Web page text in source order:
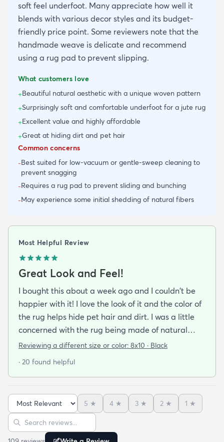
soft feel underfoot. Many appreciate how well it
blends with various decor styles and its budget-
friendly price point. Some reviewers note that the
handmade weave is delicate and recommend
using a rug pad to prevent slipping.
What customers love
+Beautiful natural aesthetic with a unique woven pattern
+Surprisingly soft and comfortable underfoot for a jute rug
+Excellent value and highly affordable
+Great at hiding dirt and pet hair
Common concerns
-Best suited for low-vacuum or gentle-sweep cleaning to
prevent snagging
-Requires a rug pad to prevent sliding and bunching
-May experience some initial shedding of natural fibers
Most Helpful Review
Great Look and Feel!
I bought this about a week ago and I couldn't be
happier with it! I love the look of it and the color of
the rug helps hide pet hair and dirt. I was a little
concerned with the rug being made of natural
material and it being a little rough on bare feet
you do buy this rug I highly recommend purchasing
the floor.
Reviewing a different size or color: 8x10 · Black
· 20 found helpful
Sort reviews
5 ★ 4 ★ 3 ★ 2 ★ 1 ★
Search reviews